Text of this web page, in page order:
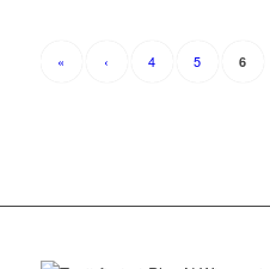
« ‹ 4 5 6